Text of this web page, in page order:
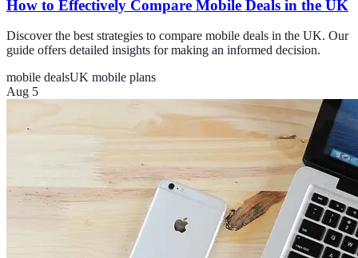
How to Effectively Compare Mobile Deals in the UK
Discover the best strategies to compare mobile deals in the UK. Our
guide offers detailed insights for making an informed decision.
mobile dealsUK mobile plans
Aug 5